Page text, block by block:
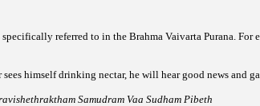
referred to in the Brahma Vaivarta Purana. For
sees himself drinking nectar, he will hear good news and
Samudram Vaa Sudham Pibeth